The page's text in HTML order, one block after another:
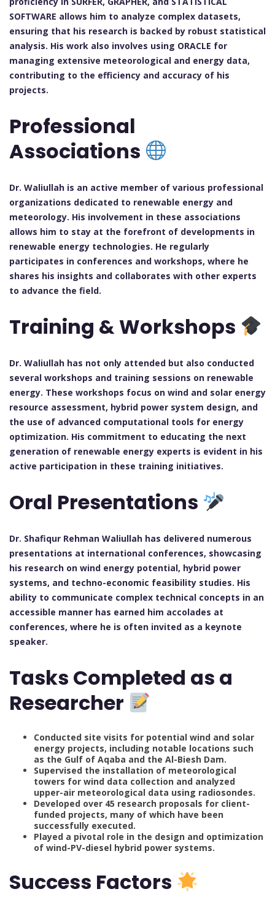
SOFTWARE allows him to analyze complex datasets,
ensuring that his research is backed by robust statistical
analysis. His work also involves using ORACLE for
managing extensive meteorological and energy data,
contributing to the efficiency and accuracy of his
projects.
Professional
Associations
Dr. Waliullah is an active member of various professional
organizations dedicated to renewable energy and
meteorology. His involvement in these associations
allows him to stay at the forefront of developments in
renewable energy technologies. He regularly
participates in conferences and workshops, where he
shares his insights and collaborates with other experts
to advance the field.
Training & Workshops
Dr. Waliullah has not only attended but also conducted
several workshops and training sessions on renewable
energy. These workshops focus on wind and solar energy
resource assessment, hybrid power system design, and
the use of advanced computational tools for energy
optimization. His commitment to educating the next
generation of renewable energy experts is evident in his
active participation in these training initiatives.
Oral Presentations
Dr. Shafiqur Rehman Waliullah has delivered numerous
presentations at international conferences, showcasing
his research on wind energy potential, hybrid power
systems, and techno-economic feasibility studies. His
ability to communicate complex technical concepts in an
accessible manner has earned him accolades at
conferences, where he is often invited as a keynote
speaker.
Tasks Completed as a
Researcher
Conducted site visits for potential wind and solar
energy projects, including notable locations such
as the Gulf of Aqaba and the Al-Biesh Dam.
Supervised the installation of meteorological
towers for wind data collection and analyzed
upper-air meteorological data using radiosondes.
Developed over 45 research proposals for client-
funded projects, many of which have been
successfully executed.
Played a pivotal role in the design and optimization
of wind-PV-diesel hybrid power systems.
Success Factors